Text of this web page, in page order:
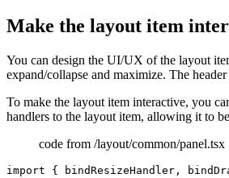
Make the layout item
You can design the UI/UX of the layout
expand/collapse and maximize. The
To make the layout item interactive, you
handlers to the layout item, allowing it to
code from /layout/common/panel.tsx
import { bindResizeHandler,